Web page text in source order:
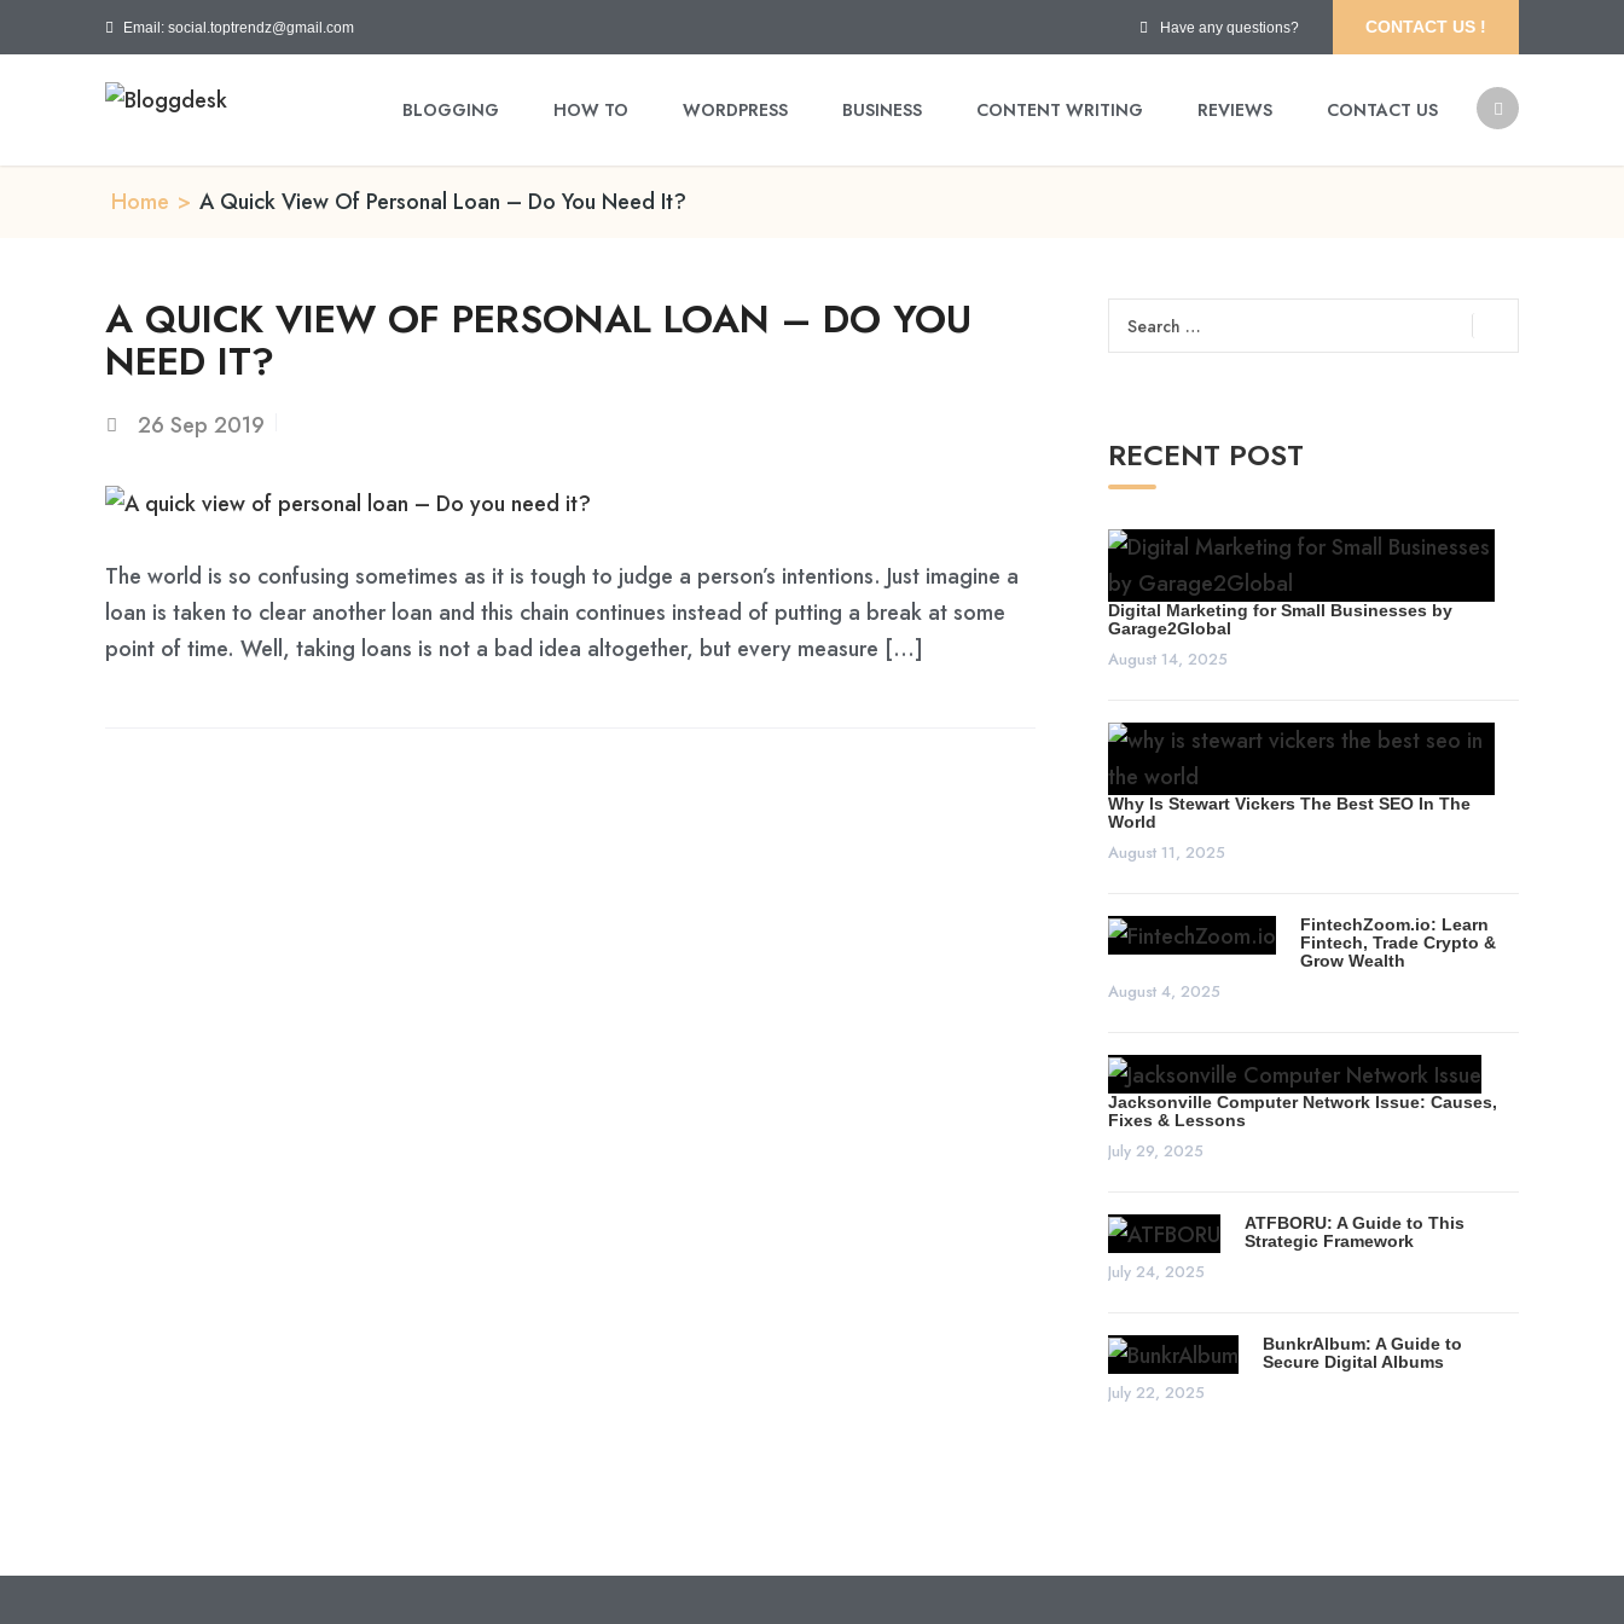
Email: social.toptrendz@gmail.com Have any questions? CONTACT US !
BLOGGING HOW TO WORDPRESS BUSINESS CONTENT WRITING REVIEWS CONTACT US
Home > A Quick View Of Personal Loan – Do You Need It?
A QUICK VIEW OF PERSONAL LOAN – DO YOU
NEED IT?
26 Sep 2019
The world is so confusing sometimes as it is tough to judge a person’s intentions. Just imagine a
loan is taken to clear another loan and this chain continues instead of putting a break at some
point of time. Well, taking loans is not a bad idea altogether, but every measure […]
Search
for:
RECENT POST
Digital Marketing for Small Businesses by
Garage2Global
August 14, 2025
Why Is Stewart Vickers The Best SEO In The
World
August 11, 2025
FintechZoom.io: Learn
Fintech, Trade Crypto &
Grow Wealth
August 4, 2025
Jacksonville Computer Network Issue: Causes,
Fixes & Lessons
July 29, 2025
ATFBORU: A Guide to This
Strategic Framework
July 24, 2025
BunkrAlbum: A Guide to
Secure Digital Albums
July 22, 2025